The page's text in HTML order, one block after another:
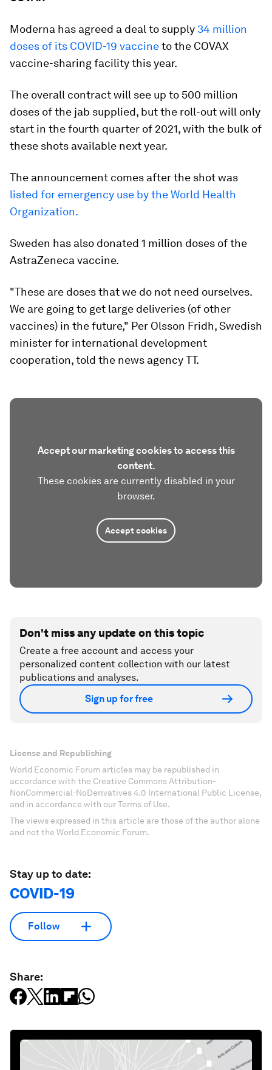
Moderna has agreed a deal to supply 34 million
doses of its COVID-19 vaccineto the COVAX
vaccine-sharing facility this year.
The overall contract will see up to 500 million
doses of the jab supplied, but the roll-out will only
start in the fourth quarter of 2021, with the bulk of
these shots available next year.
The announcement comes after the shot was
listed for emergency use by the World Health
Organization.
Sweden has also donated 1 million doses of the
AstraZeneca vaccine.
"These are doses that we do not need ourselves.
We are going to get large deliveries (of other
vaccines) in the future," Per Olsson Fridh, Swedish
minister for international development
cooperation, told the news agency TT.
Accept our marketing cookies to access this
content.
These cookies are currently disabled in your
browser.
Accept cookies
Don't miss any update on this topic
Create a free account and access your
personalized content collection with our latest
publications and analyses.
Sign up for free
License and Republishing
World Economic Forum articles may be republished in
accordance with the Creative Commons Attribution-
NonCommercial-NoDerivatives 4.0 International Public License,
and in accordance with our Terms of Use.
The views expressed in this article are those of the author alone
and not the World Economic Forum.
Stay up to date:
COVID-19
Follow
Share: